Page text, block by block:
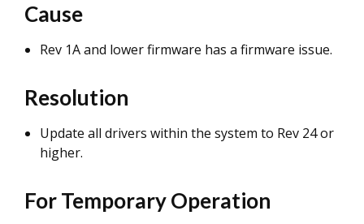
Cause
Rev 1A and lower firmware has a firmware issue.
Resolution
Update all drivers within the system to Rev 24 or
higher.
For Temporary Operation